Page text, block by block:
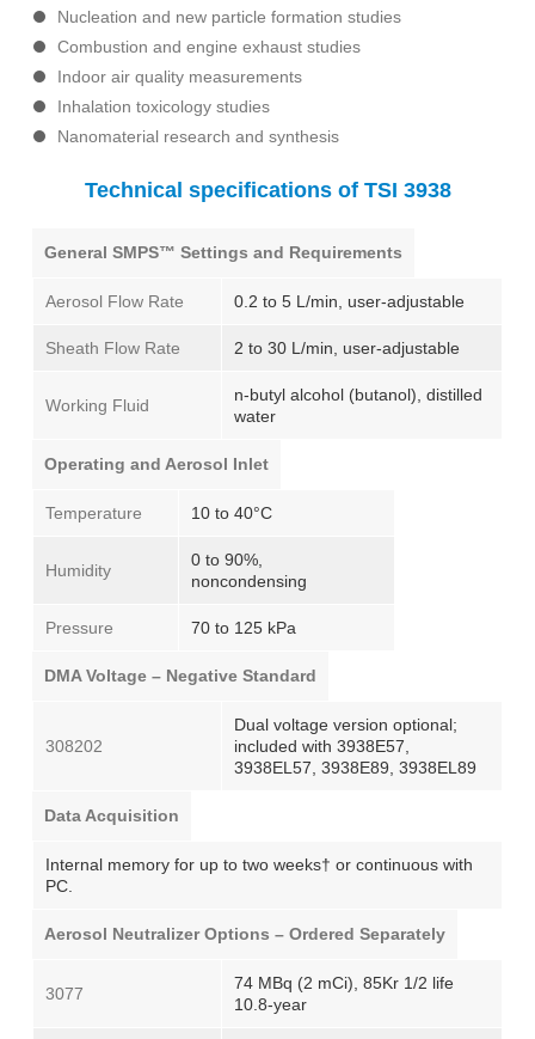
Nucleation and new particle formation studies
Combustion and engine exhaust studies
Indoor air quality measurements
Inhalation toxicology studies
Nanomaterial research and synthesis
Technical specifications of TSI 3938
General SMPS™ Settings and Requirements
Aerosol Flow Rate 0.2 to 5 L/min, user-adjustable
Sheath Flow Rate 2 to 30 L/min, user-adjustable
Working Fluid
n-butyl alcohol (butanol), distilled
water
Operating and Aerosol Inlet
Temperature 10 to 40°C
Humidity
0 to 90%,
noncondensing
Pressure 70 to 125 kPa
DMA Voltage – Negative Standard
308202
Dual voltage version optional;
included with 3938E57,
3938EL57, 3938E89, 3938EL89
Data Acquisition
Internal memory for up to two weeks† or continuous with
PC.
Aerosol Neutralizer Options – Ordered Separately
3077
74 MBq (2 mCi), 85Kr 1/2 life
10.8-year